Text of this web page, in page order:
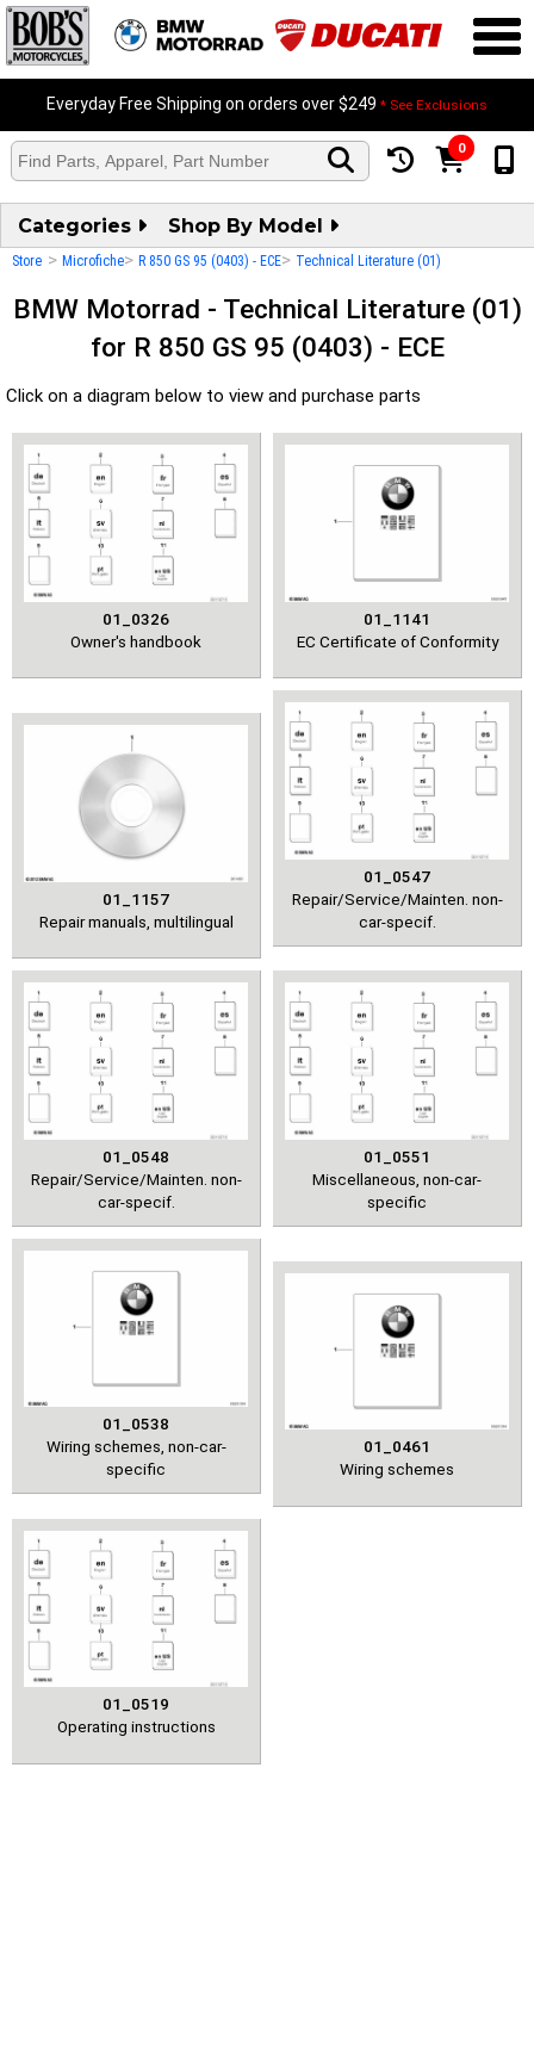
Everyday Free Shipping on orders over $249 * See Exclusions
0
Categories Shop By Model
Store > Microfiche> R 850 GS 95 (0403) - ECE> Technical Literature (01)
BMW Motorrad - Technical Literature (01)
for R 850 GS 95 (0403) - ECE
Click on a diagram below to view and purchase parts
01_0326
Owner's handbook
01_1141
EC Certificate of Conformity
01_1157
Repair manuals, multilingual
01_0547
Repair/Service/Mainten. non-
car-specif.
01_0548
Repair/Service/Mainten. non-
car-specif.
01_0551
Miscellaneous, non-car-
specific
01_0538
Wiring schemes, non-car-
specific
01_0461
Wiring schemes
01_0519
Operating instructions